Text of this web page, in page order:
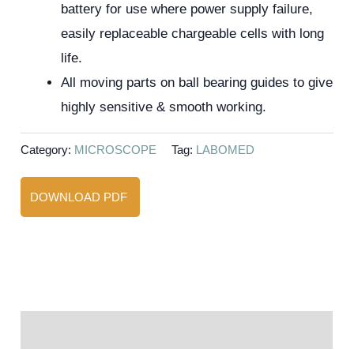
battery for use where power supply failure,
easily replaceable chargeable cells with long
life.
All moving parts on ball bearing guides to give
highly sensitive & smooth working.
Category: MICROSCOPE Tag: LABOMED
DOWNLOAD PDF